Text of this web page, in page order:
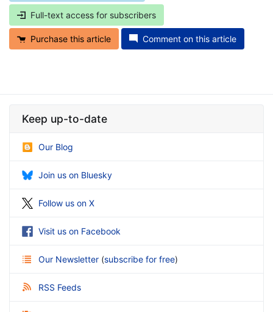
Full-text access for subscribers
Purchase this article Comment on this article
Keep up-to-date
Our Blog
Join us on Bluesky
Follow us on X
Visit us on Facebook
Our Newsletter (subscribe for free)
RSS Feeds